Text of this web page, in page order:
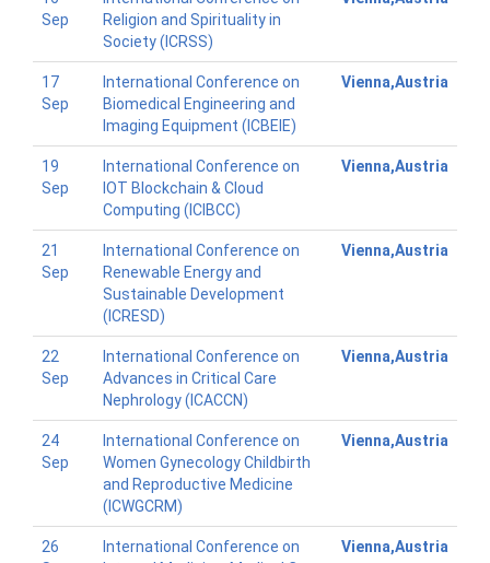
Sep
Religion and Spirituality in
Society (ICRSS)
17
Sep
International Conference on
Biomedical Engineering and
Imaging Equipment (ICBEIE)
Vienna,Austria
19
Sep
International Conference on
IOT Blockchain & Cloud
Computing (ICIBCC)
Vienna,Austria
21
Sep
International Conference on
Renewable Energy and
Sustainable Development
(ICRESD)
Vienna,Austria
22
Sep
International Conference on
Advances in Critical Care
Nephrology (ICACCN)
Vienna,Austria
24
Sep
International Conference on
Women Gynecology Childbirth
and Reproductive Medicine
(ICWGCRM)
Vienna,Austria
26
International Conference on
Vienna,Austria